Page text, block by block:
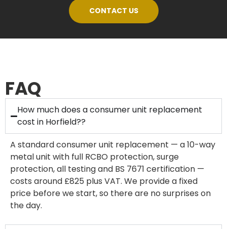
CONTACT US
FAQ
How much does a consumer unit replacement
cost in Horfield??
A standard consumer unit replacement — a 10-way
metal unit with full RCBO protection, surge
protection, all testing and BS 7671 certification —
costs around £825 plus VAT. We provide a fixed
price before we start, so there are no surprises on
the day.